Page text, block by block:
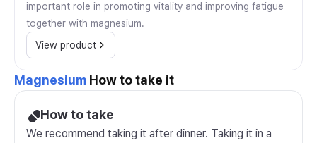
important role in promoting vitality and improving fatigue
together with magnesium.
View product
Magnesium How to take it
How to take
We recommend taking it after dinner. Taking it in a